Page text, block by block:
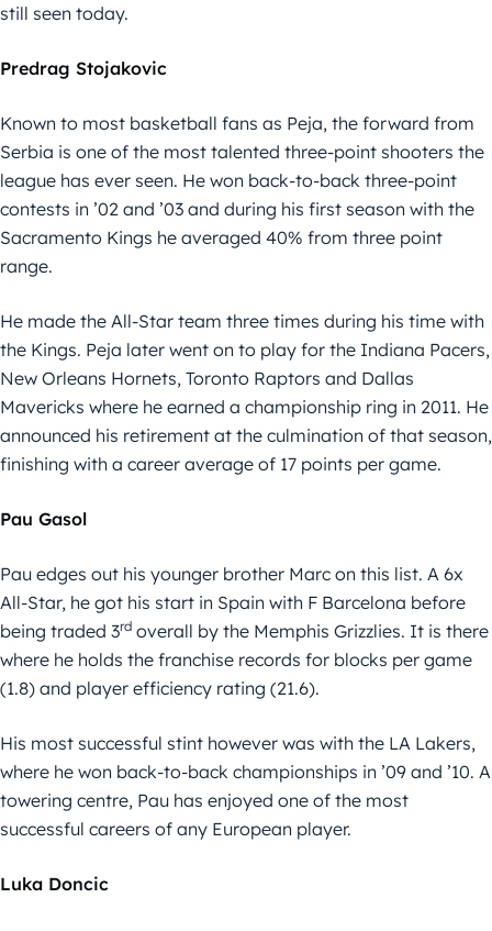
still seen today.
Predrag Stojakovic
Known to most basketball fans as Peja, the forward from
Serbia is one of the most talented three-point shooters the
league has ever seen. He won back-to-back three-point
contests in ’02 and ’03 and during his first season with the
Sacramento Kings he averaged 40% from three point
range.
He made the All-Star team three times during his time with
the Kings. Peja later went on to play for the Indiana Pacers,
New Orleans Hornets, Toronto Raptors and Dallas
Mavericks where he earned a championship ring in 2011. He
announced his retirement at the culmination of that season,
finishing with a career average of 17 points per game.
Pau Gasol
Pau edges out his younger brother Marc on this list. A 6x
All-Star, he got his start in Spain with F Barcelona before
being traded 3rd overall by the Memphis Grizzlies. It is there
where he holds the franchise records for blocks per game
(1.8) and player efficiency rating (21.6).
His most successful stint however was with the LA Lakers,
where he won back-to-back championships in ’09 and ’10. A
towering centre, Pau has enjoyed one of the most
successful careers of any European player.
Luka Doncic